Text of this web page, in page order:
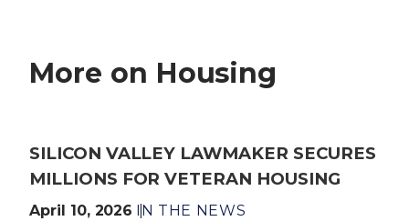
More on Housing
SILICON VALLEY LAWMAKER SECURES
MILLIONS FOR VETERAN HOUSING
April 10, 2026
IN THE NEWS